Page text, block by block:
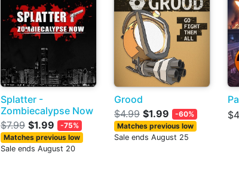
Splatter -
Zombiecalypse Now
$7.99 $1.99
-75%
Matches previous low
Sale ends August 20
Grood
$4.99 $1.99
-60%
Matches previous low
Sale ends August 25